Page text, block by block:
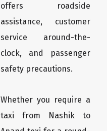
offers roadside
assistance, customer
service around-the-
clock, and passenger
safety precautions.
Whether you require a
taxi from Nashik to